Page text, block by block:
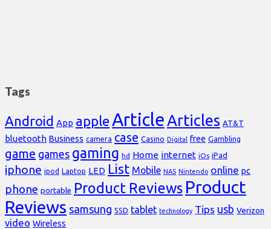
Tags
Android App appleArticleArticles AT&T
bluetooth Business camera case Casino Digital free Gambling
game games gaming hd Home internet iOs iPad
iphone ipod Laptop LED List Mobile NAS Nintendo online pc
phone portable Product Reviews Product
Reviews samsung SSD tablet technology Tips usb Verizon
video Wireless